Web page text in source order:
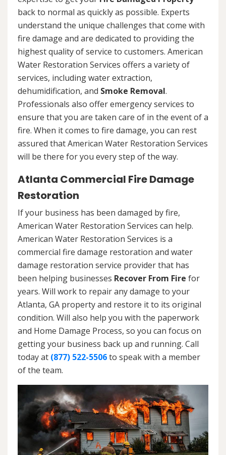
back to normal as quickly as possible. Experts
understand the unique challenges that come with
fire damage and are dedicated to providing the
highest quality of service to customers. American
Water Restoration Services offers a variety of
services, including water extraction,
dehumidification, and Smoke Removal.
Professionals also offer emergency services to
ensure that you are taken care of in the event of a
fire. When it comes to fire damage, you can rest
assured that American Water Restoration Services
will be there for you every step of the way.
Atlanta Commercial Fire Damage
Restoration
If your business has been damaged by fire,
American Water Restoration Services can help.
American Water Restoration Services is a
commercial fire damage restoration and water
damage restoration service provider that has
been helping businesses Recover From Fire for
years. Will work to repair any damage to your
Atlanta, GA property and restore it to its original
condition. Will also help you with the paperwork
and Home Damage Process, so you can focus on
getting your business back up and running. Call
today at (877) 522-5506to speak with a member
of the team.